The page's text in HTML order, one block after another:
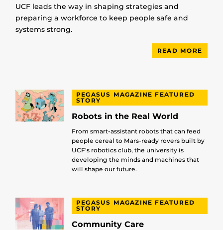
UCF leads the way in shaping strategies and
preparing a workforce to keep people safe and
systems strong.
READ MORE
PEGASUS MAGAZINE FEATURED
STORY
Robots in the Real World
From smart-assistant robots that can feed
people cereal to Mars-ready rovers built by
UCF’s robotics club, the university is
developing the minds and machines that
will shape our future.
PEGASUS MAGAZINE FEATURED
STORY
Community Care